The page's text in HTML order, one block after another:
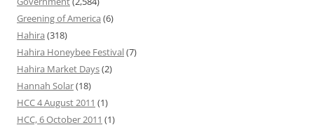
Greening of America (6)
Hahira (318)
Hahira Honeybee Festival(7)
Hahira Market Days(2)
Hannah Solar(18)
HCC 4 August 2011 (1)
HCC, 6 October 2011 (1)